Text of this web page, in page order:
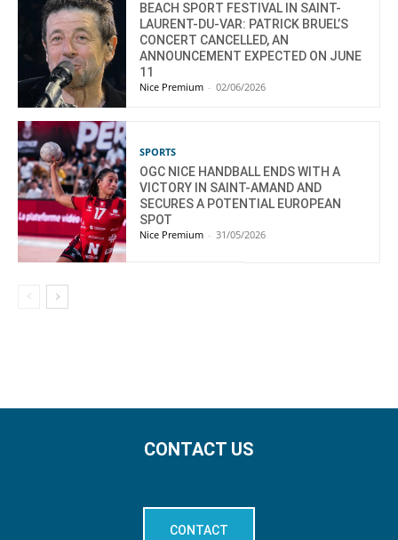
BEACH SPORT FESTIVAL IN SAINT-
LAURENT-DU-VAR: PATRICK BRUEL’S
CONCERT CANCELLED, AN
ANNOUNCEMENT EXPECTED ON JUNE
11
Nice Premium - 02/06/2026
SPORTS
OGC NICE HANDBALL ENDS WITH A
VICTORY IN SAINT-AMAND AND
SECURES A POTENTIAL EUROPEAN
SPOT
Nice Premium - 31/05/2026
CONTACT US
CONTACT